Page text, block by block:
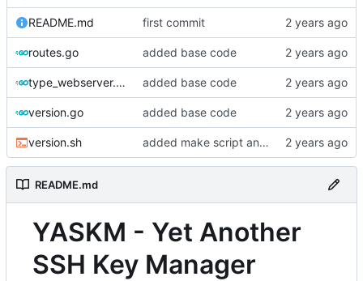
README.md first commit
routes.go added base code
type_webserver.go added base code
version.go added base code
version.sh added make script and vars
README.md
YASKM - Yet Another
SSH Key Manager